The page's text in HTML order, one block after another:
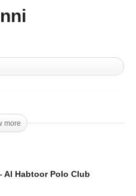
more
Al Habtoor Polo Club